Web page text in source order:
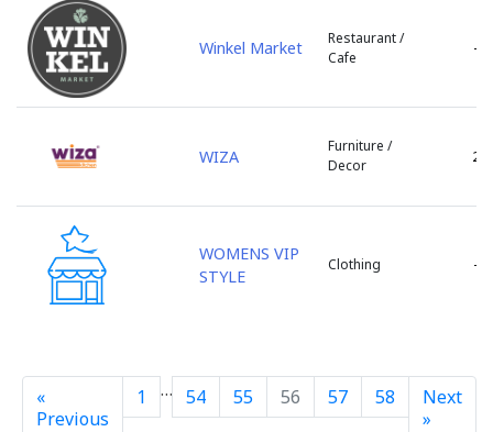
Varnita
Vulcanesti
Winkel Market
Restaurant /
Cafe
-
WIZA
Furniture /
Decor
2
WOMENS VIP
STYLE
Clothing -
«
Previous
1 … 54 55 56 57 58
Next
»